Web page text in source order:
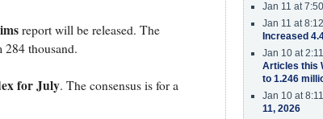
report will be released. The
284 thousand.
for July. The consensus is for a
Jan 11 at
Jan 11 at
Increased
Jan 10 at
Articles this
to 1.246
Jan 10 at
11, 2026